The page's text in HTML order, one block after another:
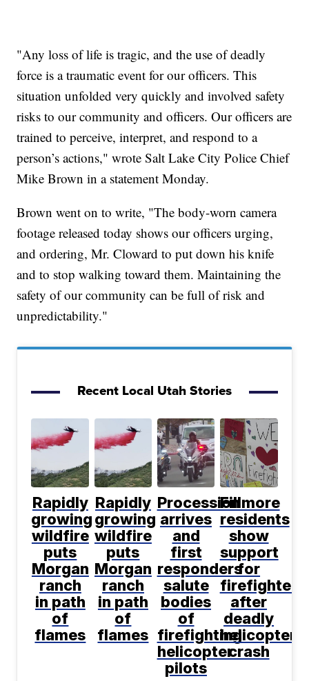
"Any loss of life is tragic, and the use of deadly
force is a traumatic event for our officers. This
situation unfolded very quickly and involved safety
risks to our community and officers. Our officers are
trained to perceive, interpret, and respond to a
person’s actions," wrote Salt Lake City Police Chief
Mike Brown in a statement Monday.
Brown went on to write, "The body-worn camera
footage released today shows our officers urging,
and ordering, Mr. Cloward to put down his knife
and to stop walking toward them. Maintaining the
safety of our community can be full of risk and
unpredictability."
Recent Local Utah Stories
Rapidly
growing
wildfire
puts
Morgan
ranch
in path
of
flames
Rapidly
growing
wildfire
puts
Morgan
ranch
in path
of
flames
Procession
arrives
and
first
responders
salute
bodies
of
firefighting
helicopter
pilots
Fillmore
residents
show
support
for
firefighters
after
deadly
helicopter
crash